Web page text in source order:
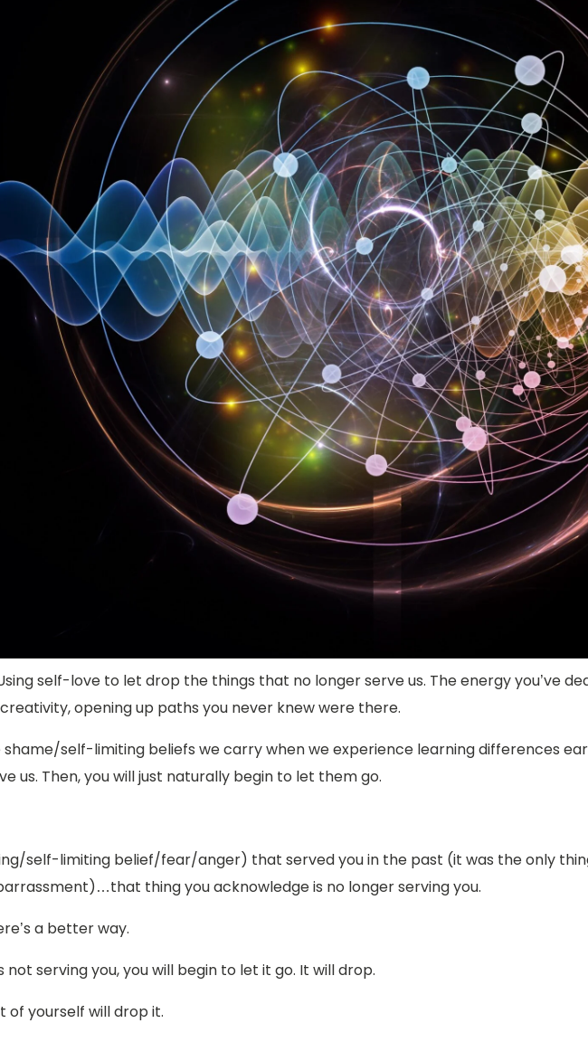
self-love to let drop the things that no longer serve us. The energy you’ve
opening up paths you never knew were there.
self-limiting beliefs we carry when we experience learning differences
us. Then, you will just naturally begin to let them go.
self-limiting belief/fear/anger) that served you in the past (it was the only
thing you acknowledge is no longer serving you.
a better way.
not serving you, you will begin to let it go. It will drop.
of yourself will drop it.